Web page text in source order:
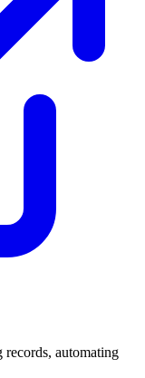
automating